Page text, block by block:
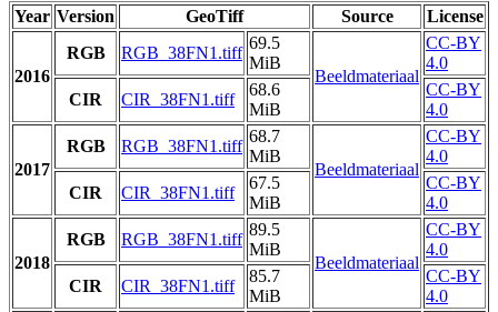
Year Version GeoTiff Source License
2016
RGB RGB_38FN1.tiff
69.5
MiB
Beeldmateriaal
CC-BY
4.0
CIR
CIR_38FN1.tiff
68.6
MiB
CC-BY
4.0
2017
RGB RGB_38FN1.tiff
68.7
MiB
Beeldmateriaal
CC-BY
4.0
CIR
CIR_38FN1.tiff
67.5
MiB
CC-BY
4.0
2018
RGB RGB_38FN1.tiff
89.5
MiB
Beeldmateriaal
CC-BY
4.0
CIR
CIR_38FN1.tiff
85.7
MiB
CC-BY
4.0